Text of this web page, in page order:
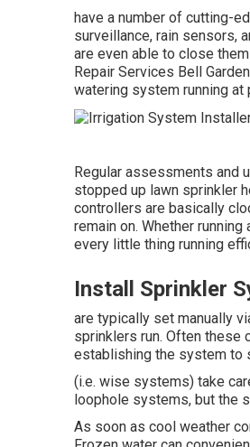
have a number of cutting-
surveillance, rain sensors,
are even able to close
Repair Services Bell
watering system running
Regular assessments and
stopped up lawn sprinkler
controllers are basically
remain on. Whether
every little thing running
Install Sprinkler
are typically set manually
sprinklers run. Often these
establishing the system to
(i.e. wise systems) take
loophole systems, but the
As soon as cool weather